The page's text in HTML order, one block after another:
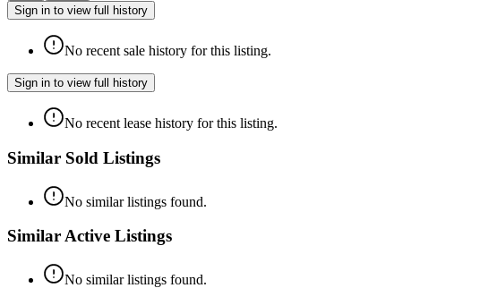
Sign in to view full history
No recent sale history for this listing.
Sign in to view full history
No recent lease history for this listing.
Similar Sold Listings
No similar listings found.
Similar Active Listings
No similar listings found.